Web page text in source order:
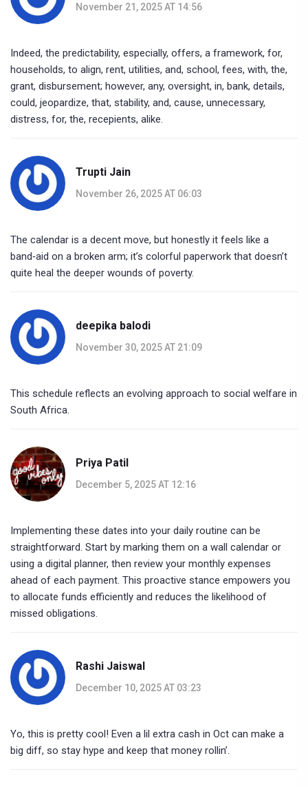
November 21, 2025 AT 14:56
Indeed, the predictability, especially, offers, a framework, for,
households, to align, rent, utilities, and, school, fees, with, the,
grant, disbursement; however, any, oversight, in, bank, details,
could, jeopardize, that, stability, and, cause, unnecessary,
distress, for, the, recepients, alike.
Trupti Jain
November 26, 2025 AT 06:03
The calendar is a decent move, but honestly it feels like a
band‑aid on a broken arm; it’s colorful paperwork that doesn’t
quite heal the deeper wounds of poverty.
deepika balodi
November 30, 2025 AT 21:09
This schedule reflects an evolving approach to social welfare in
South Africa.
Priya Patil
December 5, 2025 AT 12:16
Implementing these dates into your daily routine can be
straightforward. Start by marking them on a wall calendar or
using a digital planner, then review your monthly expenses
ahead of each payment. This proactive stance empowers you
to allocate funds efficiently and reduces the likelihood of
missed obligations.
Rashi Jaiswal
December 10, 2025 AT 03:23
Yo, this is pretty cool! Even a lil extra cash in Oct can make a
big diff, so stay hype and keep that money rollin’.